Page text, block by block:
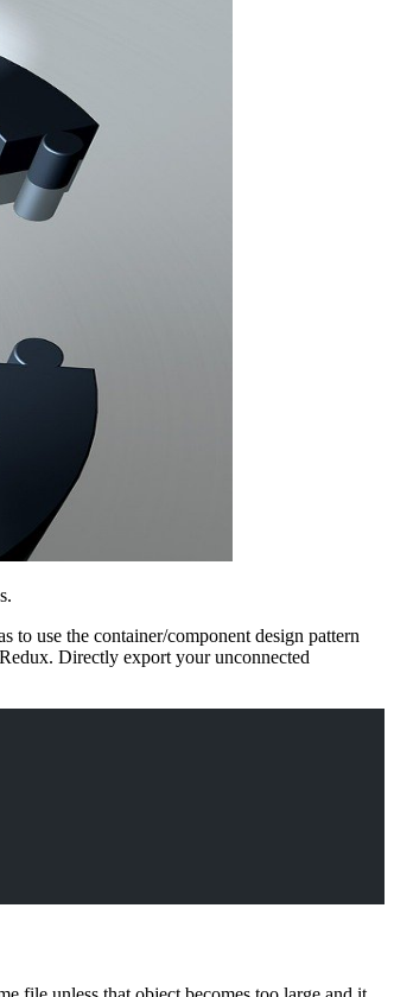
to use the container/component design pattern
Directly export your unconnected